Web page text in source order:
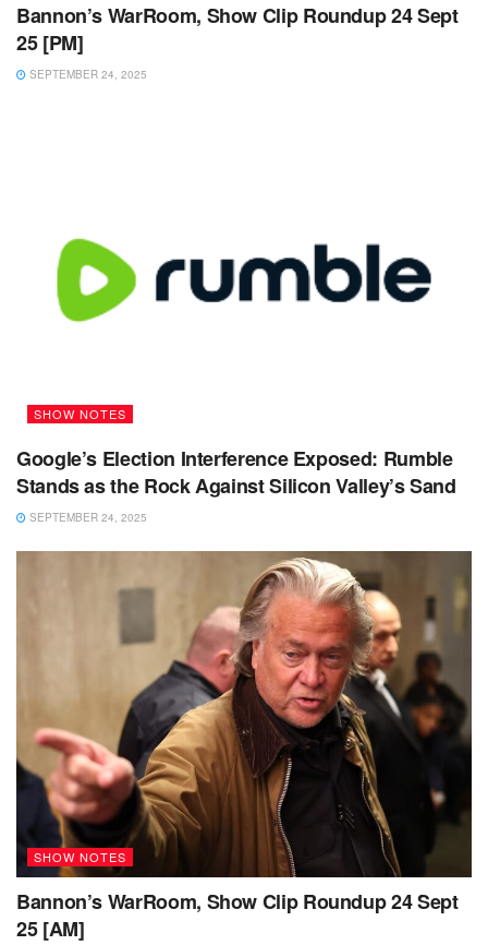
Bannon’s WarRoom, Show Clip Roundup 24 Sept
25 [PM]
SEPTEMBER 24, 2025
SHOW NOTES
Google’s Election Interference Exposed: Rumble
Stands as the Rock Against Silicon Valley’s Sand
SEPTEMBER 24, 2025
SHOW NOTES
Bannon’s WarRoom, Show Clip Roundup 24 Sept
25 [AM]